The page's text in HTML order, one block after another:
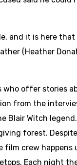
and it is here
(Heather
offer stories
from the
Blair Witch legend.
forest.
crew happens
Each night